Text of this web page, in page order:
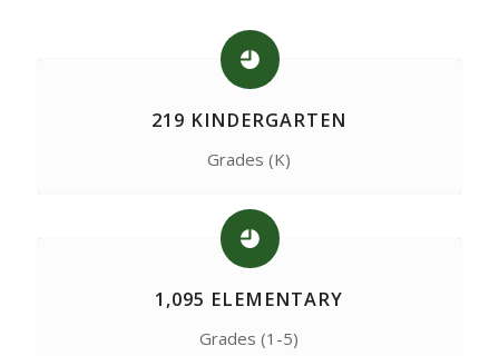
219 KINDERGARTEN
Grades (K)
1,095 ELEMENTARY
Grades (1-5)